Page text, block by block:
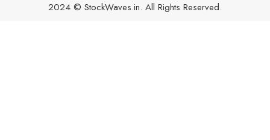
2024 © StockWaves.in. All Rights Reserved.